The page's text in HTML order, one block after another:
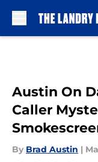
Austin On
Caller
By Brad Austin |